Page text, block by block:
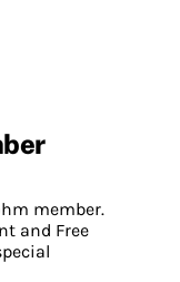
member.
and Free